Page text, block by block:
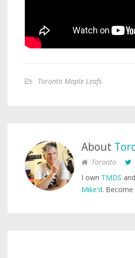
Toronto Maple Leafs
About
Toronto
I own TMDS
Mike'd. Become